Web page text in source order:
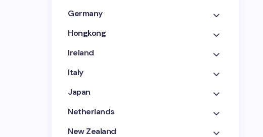
Germany
Hongkong
Ireland
Italy
Japan
Netherlands
New Zealand